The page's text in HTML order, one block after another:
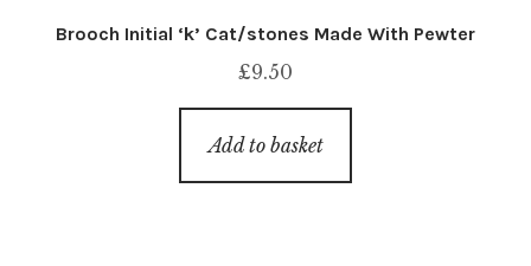
Brooch Initial ‘k’ Cat/stones Made With Pewter
£9.50
Add to basket